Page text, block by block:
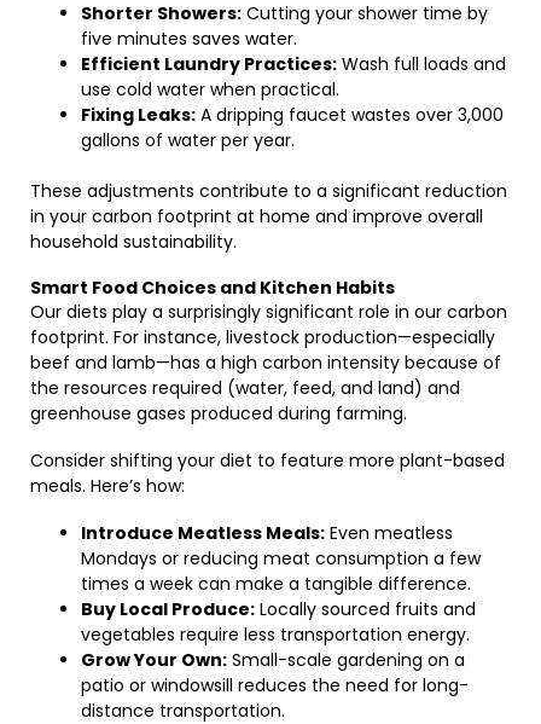
Shorter Showers: Cutting your shower time by
five minutes saves water.
Efficient Laundry Practices: Wash full loads and
use cold water when practical.
Fixing Leaks: A dripping faucet wastes over 3,000
gallons of water per year.
These adjustments contribute to a significant reduction
in your carbon footprint at home and improve overall
household sustainability.
Smart Food Choices and Kitchen Habits
Our diets play a surprisingly significant role in our carbon
footprint. For instance, livestock production—especially
beef and lamb—has a high carbon intensity because of
the resources required (water, feed, and land) and
greenhouse gases produced during farming.
Consider shifting your diet to feature more plant-based
meals. Here’s how:
Introduce Meatless Meals: Even meatless
Mondays or reducing meat consumption a few
times a week can make a tangible difference.
Buy Local Produce: Locally sourced fruits and
vegetables require less transportation energy.
Grow Your Own: Small-scale gardening on a
patio or windowsill reduces the need for long-
distance transportation.